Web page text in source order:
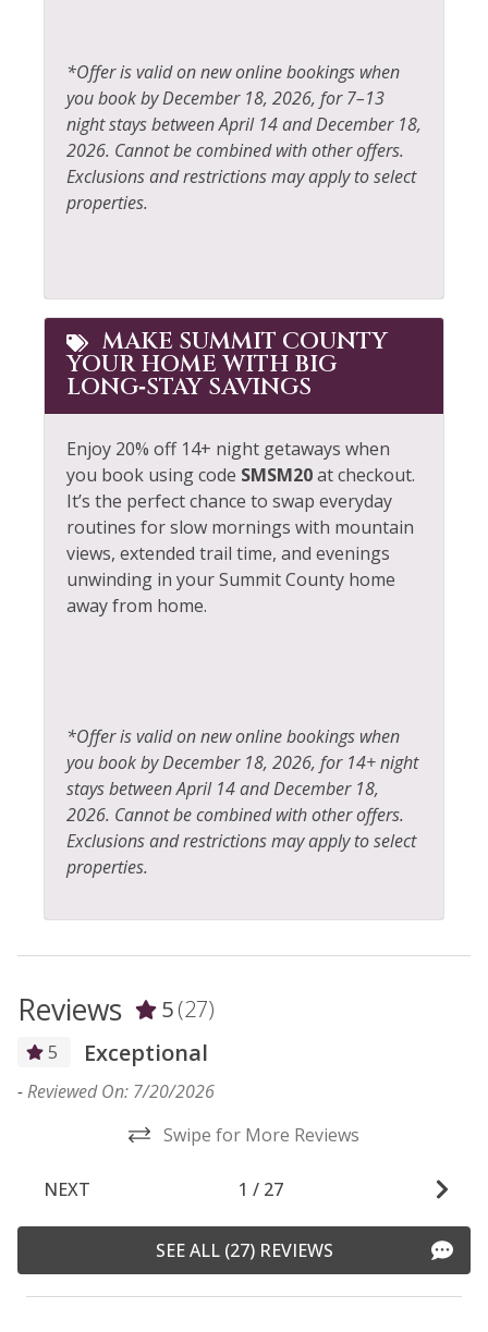
Iron & Ironing Board
Jacuzzi
Kayak Canoe
Kitchen
Towels
Washer
Whitewater Rafting
*Offer is valid on new online bookings when
you book by December 18, 2026, for 7–13
night stays between April 14 and December 18,
2026. Cannot be combined with other offers.
Exclusions and restrictions may apply to select
properties.
MAKE SUMMIT COUNTY
YOUR HOME WITH BIG
LONG‑STAY SAVINGS
Enjoy 20% off 14+ night getaways when
you book using code SMSM20at checkout.
It’s the perfect chance to swap everyday
routines for slow mornings with mountain
views, extended trail time, and evenings
unwinding in your Summit County home
away from home.
*Offer is valid on new online bookings when
you book by December 18, 2026, for 14+ night
stays between April 14 and December 18,
2026. Cannot be combined with other offers.
Exclusions and restrictions may apply to select
properties.
Reviews 5(27)
5 Exceptional
-Reviewed On: 7/20/2026
Swipe for More Reviews
NEXT 1 / 27
SEE ALL (27) REVIEWS